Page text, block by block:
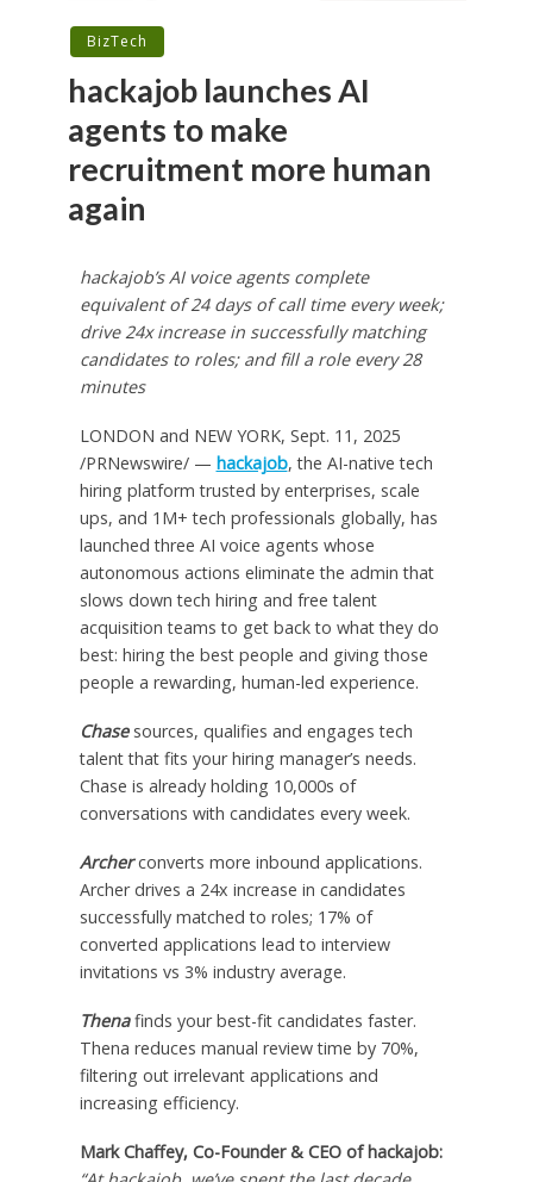
BizTech
hackajob launches AI
agents to make
recruitment more human
again
hackajob’s AI voice agents complete
equivalent of 24 days of call time every week;
drive 24x increase in successfully matching
candidates to roles; and fill a role every 28
minutes
LONDON and NEW YORK, Sept. 11, 2025
/PRNewswire/ — hackajob, the AI-native tech
hiring platform trusted by enterprises, scale
ups, and 1M+ tech professionals globally, has
launched three AI voice agents whose
autonomous actions eliminate the admin that
slows down tech hiring and free talent
acquisition teams to get back to what they do
best: hiring the best people and giving those
people a rewarding, human-led experience.
Chasesources, qualifies and engages tech
talent that fits your hiring manager’s needs.
Chase is already holding 10,000s of
conversations with candidates every week.
Archerconverts more inbound applications.
Archer drives a 24x increase in candidates
successfully matched to roles; 17% of
converted applications lead to interview
invitations vs 3% industry average.
Thenafinds your best-fit candidates faster.
Thena reduces manual review time by 70%,
filtering out irrelevant applications and
increasing efficiency.
Mark Chaffey, Co-Founder & CEO of hackajob: